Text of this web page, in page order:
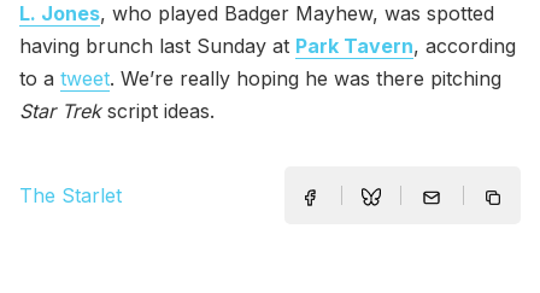
L. Jones, who played Badger Mayhew, was spotted
having brunch last Sunday at Park Tavern, according
to a tweet. We’re really hoping he was there pitching
Star Trekscript ideas.
The Starlet